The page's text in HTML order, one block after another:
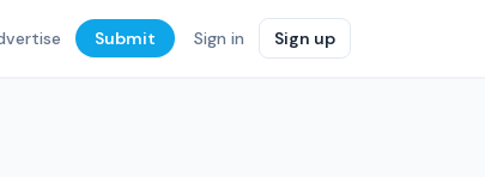
Submit Sign in Sign up